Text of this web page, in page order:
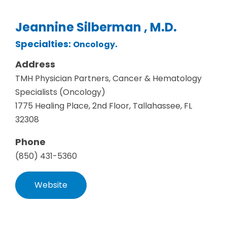
Jeannine Silberman , M.D.
Specialties: Oncology.
Address
TMH Physician Partners, Cancer & Hematology
Specialists (Oncology)
1775 Healing Place, 2nd Floor, Tallahassee, FL
32308
Phone
(850) 431-5360
Website